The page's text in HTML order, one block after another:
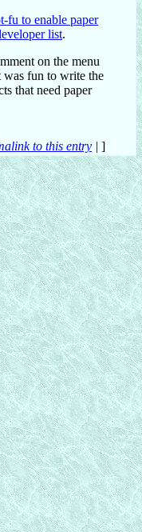
fu to enable paper
list.
on the menu
was fun to write the
that need paper
to this entry | ]